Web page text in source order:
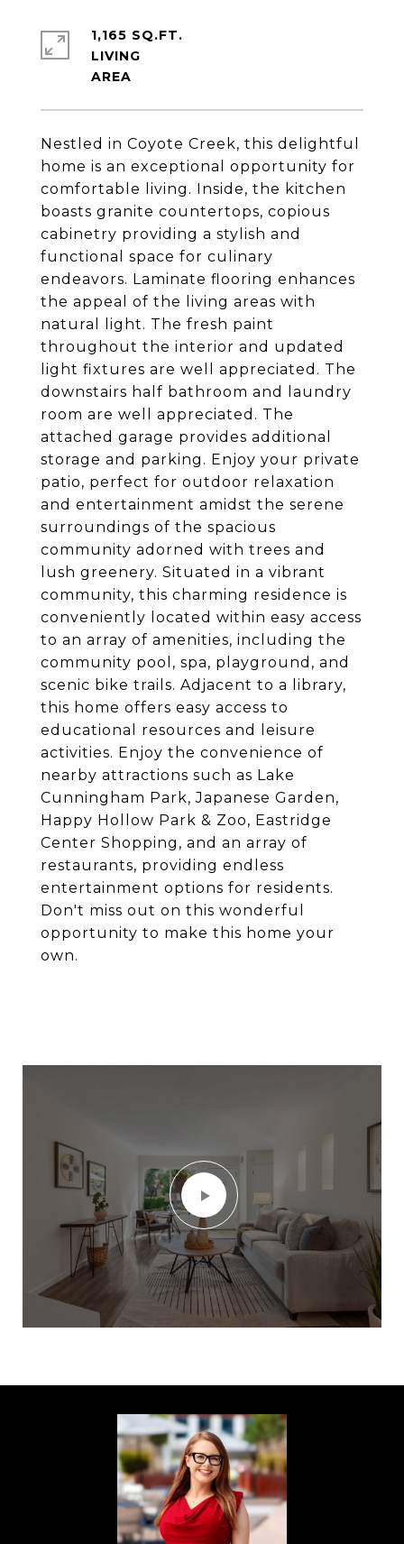
Nestled in Coyote Creek, this delightful
home is an exceptional opportunity for
comfortable living. Inside, the kitchen
boasts granite countertops, copious
cabinetry providing a stylish and
functional space for culinary
endeavors. Laminate flooring enhances
the appeal of the living areas with
natural light. The fresh paint
throughout the interior and updated
light fixtures are well appreciated. The
downstairs half bathroom and laundry
room are well appreciated. The
attached garage provides additional
storage and parking. Enjoy your private
patio, perfect for outdoor relaxation
and entertainment amidst the serene
surroundings of the spacious
community adorned with trees and
lush greenery. Situated in a vibrant
community, this charming residence is
conveniently located within easy access
to an array of amenities, including the
community pool, spa, playground, and
scenic bike trails. Adjacent to a library,
this home offers easy access to
educational resources and leisure
activities. Enjoy the convenience of
nearby attractions such as Lake
Cunningham Park, Japanese Garden,
Happy Hollow Park & Zoo, Eastridge
Center Shopping, and an array of
restaurants, providing endless
entertainment options for residents.
Don't miss out on this wonderful
opportunity to make this home your
own.
1,165 SQ.FT.
LIVING